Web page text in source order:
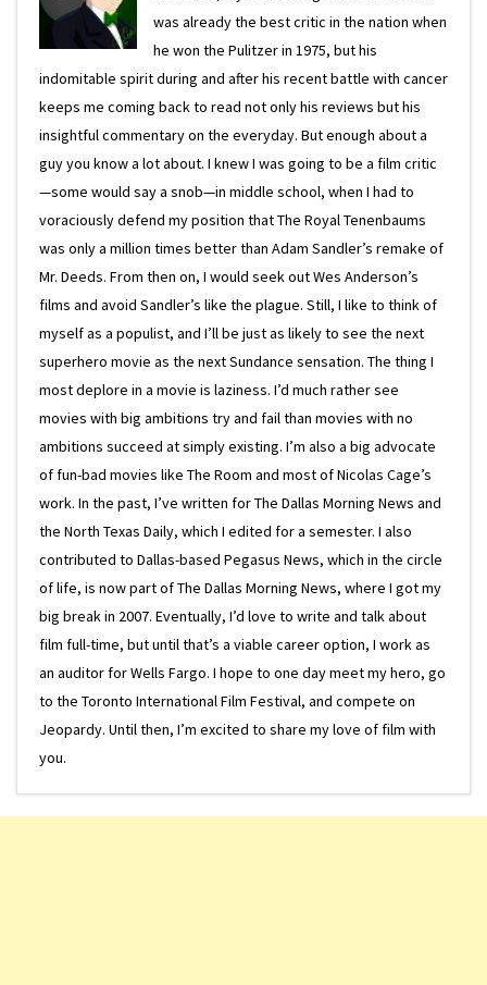
was already the best critic in the nation when
he won the Pulitzer in 1975, but his
indomitable spirit during and after his recent battle with cancer
keeps me coming back to read not only his reviews but his
insightful commentary on the everyday. But enough about a
guy you know a lot about. I knew I was going to be a film critic
—some would say a snob—in middle school, when I had to
voraciously defend my position that The Royal Tenenbaums
was only a million times better than Adam Sandler’s remake of
Mr. Deeds. From then on, I would seek out Wes Anderson’s
films and avoid Sandler’s like the plague. Still, I like to think of
myself as a populist, and I’ll be just as likely to see the next
superhero movie as the next Sundance sensation. The thing I
most deplore in a movie is laziness. I’d much rather see
movies with big ambitions try and fail than movies with no
ambitions succeed at simply existing. I’m also a big advocate
of fun-bad movies like The Room and most of Nicolas Cage’s
work. In the past, I’ve written for The Dallas Morning News and
the North Texas Daily, which I edited for a semester. I also
contributed to Dallas-based Pegasus News, which in the circle
of life, is now part of The Dallas Morning News, where I got my
big break in 2007. Eventually, I’d love to write and talk about
film full-time, but until that’s a viable career option, I work as
an auditor for Wells Fargo. I hope to one day meet my hero, go
to the Toronto International Film Festival, and compete on
Jeopardy. Until then, I’m excited to share my love of film with
you.